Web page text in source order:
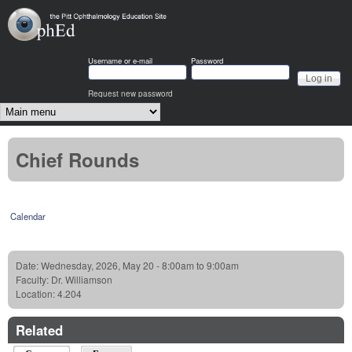
OphEd
Username or e-mail Password
Request new password
Main menu
Chief Rounds
Calendar
Date:Wednesday, 2026, May 20 -8:00am to 9:00am
Faculty: Dr. Williamson
Location:4.204
Related